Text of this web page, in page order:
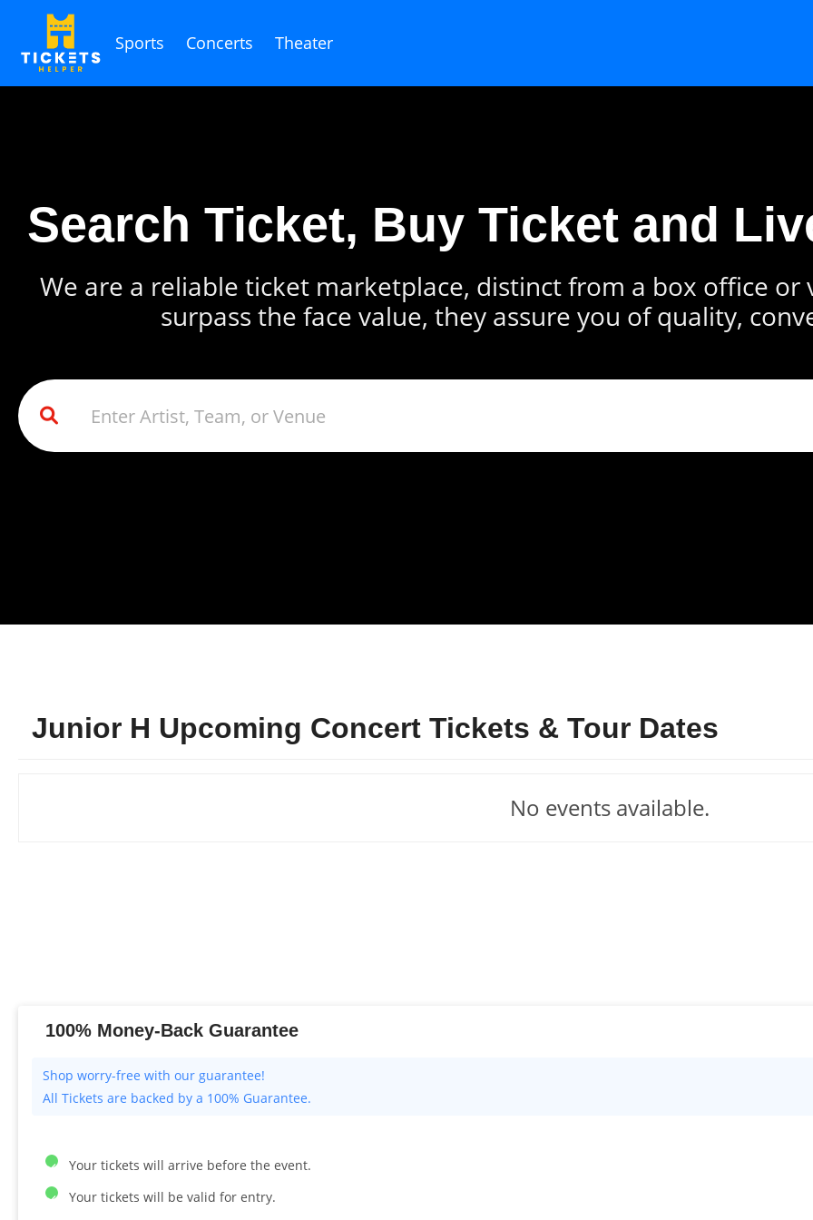
Sports Concerts Theater
Search Ticket, Buy Ticket and
We are a reliable ticket marketplace, distinct from a box office or
surpass the face value, they assure you of quality,
Junior H Upcoming Concert Tickets & Tour Dates
No events available.
100% Money-Back Guarantee
All Tickets are backed by a 100% Guarantee.
Your tickets will arrive before the event.
Your tickets will be valid for entry.